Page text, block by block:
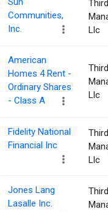
Communities,
Inc.
Llc
American
Homes 4 Rent -
Ordinary Shares
- Class A
Llc
Fidelity National
Financial Inc
Llc
Jones Lang
Lasalle Inc.